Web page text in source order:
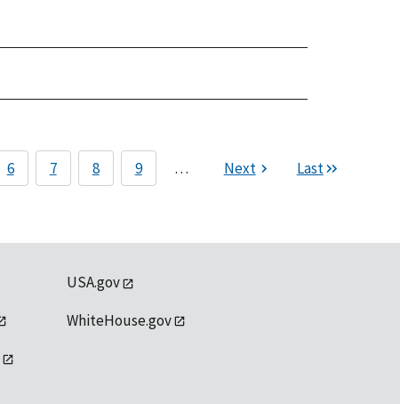
6 7 8 9 … Next Last
USA.gov
WhiteHouse.gov